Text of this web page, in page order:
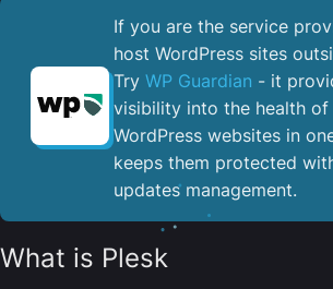
If you are the service
host WordPress sites
Try WP Guardian - it
visibility into the health of
WordPress websites in
keeps them protected
updates management.
What is Plesk